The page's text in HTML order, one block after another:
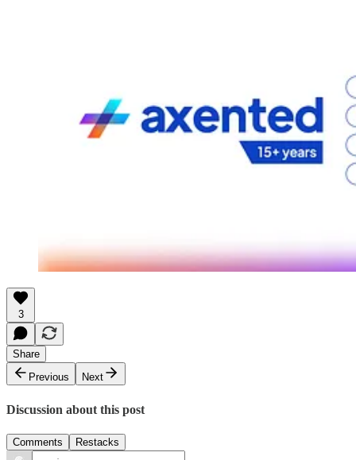
3
Share
Previous
Next
Discussion about this post
Comments Restacks